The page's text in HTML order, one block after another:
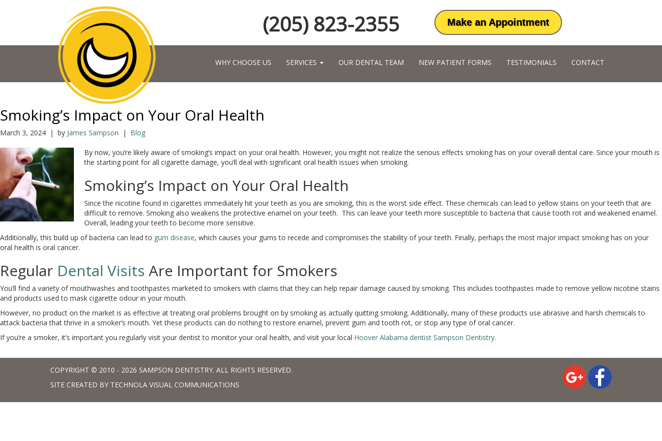
(205) 823-2355 Make an Appointment
WHY CHOOSE US SERVICES OUR DENTAL TEAM NEW PATIENT FORMS TESTIMONIALS CONTACT
Smoking’s Impact on Your Oral Health
March 3, 2024 | by James Sampson | Blog
By now, you’re likely aware of smoking’s impact on your oral health. However, you might not realize the serious effects smoking has on your overall dental care. Since your mouth is
the starting point for all cigarette damage, you’ll deal with significant oral health issues when smoking.
Smoking’s Impact on Your Oral Health
Since the nicotine found in cigarettes immediately hit your teeth as you are smoking, this is the worst side effect. These chemicals can lead to yellow stains on your teeth that are
difficult to remove. Smoking also weakens the protective enamel on your teeth. This can leave your teeth more susceptible to bacteria that cause tooth rot and weakened enamel.
Overall, leading your teeth to become more sensitive.
Additionally, this build up of bacteria can lead to gum disease, which causes your gums to recede and compromises the stability of your teeth. Finally, perhaps the most major impact smoking has on your
oral health is oral cancer.
Regular Dental Visits Are Important for Smokers
You’ll find a variety of mouthwashes and toothpastes marketed to smokers with claims that they can help repair damage caused by smoking. This includes toothpastes made to remove yellow nicotine stains
and products used to mask cigarette odour in your mouth.
However, no product on the market is as effective at treating oral problems brought on by smoking as actually quitting smoking. Additionally, many of these products use abrasive and harsh chemicals to
attack bacteria that thrive in a smoker’s mouth. Yet these products can do nothing to restore enamel, prevent gum and tooth rot, or stop any type of oral cancer.
If you’re a smoker, it’s important you regularly visit your dentist to monitor your oral health, and visit your local Hoover Alabama dentist Sampson Dentistry.
COPYRIGHT © 2010 - 2026 SAMPSON DENTISTRY. ALL RIGHTS RESERVED.
SITE CREATED BY TECHNOLA VISUAL COMMUNICATIONS